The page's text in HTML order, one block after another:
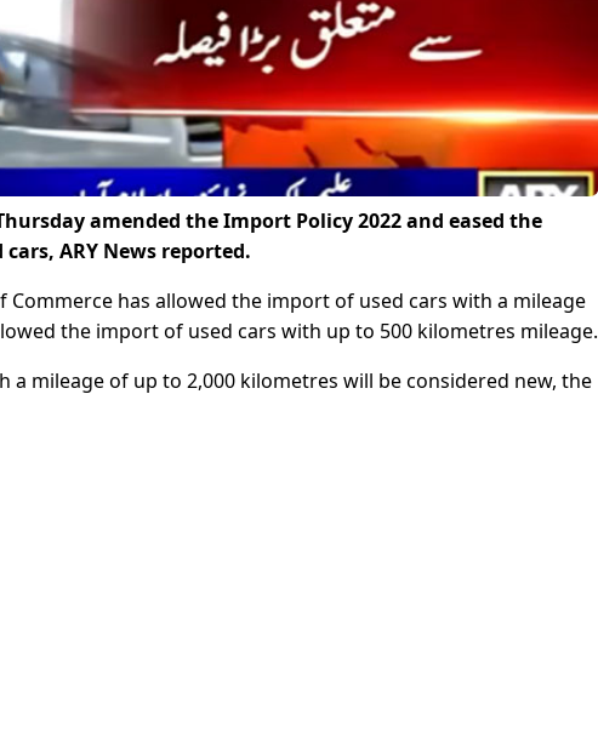
amended the Import Policy 2022 and eased the
ARY News reported.
has allowed the import of used cars with a mileage
the import of used cars with up to 500 kilometres mileage.
a mileage of up to 2,000 kilometres will be considered new, the